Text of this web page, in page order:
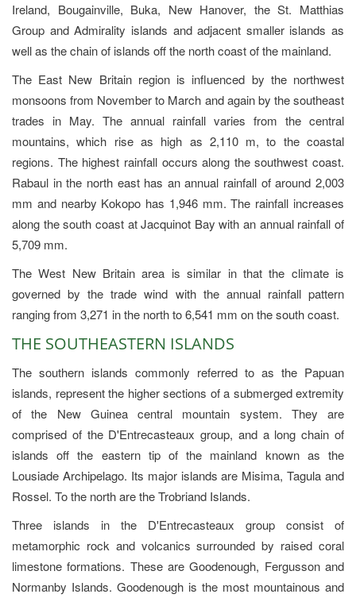
Ireland, Bougainville, Buka, New Hanover, the St. Matthias
Group and Admirality islands and adjacent smaller islands as
well as the chain of islands off the north coast of the mainland.
The East New Britain region is influenced by the northwest
monsoons from November to March and again by the southeast
trades in May. The annual rainfall varies from the central
mountains, which rise as high as 2,110 m, to the coastal
regions. The highest rainfall occurs along the southwest coast.
Rabaul in the north east has an annual rainfall of around 2,003
mm and nearby Kokopo has 1,946 mm. The rainfall increases
along the south coast at Jacquinot Bay with an annual rainfall of
5,709 mm.
The West New Britain area is similar in that the climate is
governed by the trade wind with the annual rainfall pattern
ranging from 3,271 in the north to 6,541 mm on the south coast.
THE SOUTHEASTERN ISLANDS
The southern islands commonly referred to as the Papuan
islands, represent the higher sections of a submerged extremity
of the New Guinea central mountain system. They are
comprised of the D'Entrecasteaux group, and a long chain of
islands off the eastern tip of the mainland known as the
Lousiade Archipelago. Its major islands are Misima, Tagula and
Rossel. To the north are the Trobriand Islands.
Three islands in the D'Entrecasteaux group consist of
metamorphic rock and volcanics surrounded by raised coral
limestone formations. These are Goodenough, Fergusson and
Normanby Islands. Goodenough is the most mountainous and